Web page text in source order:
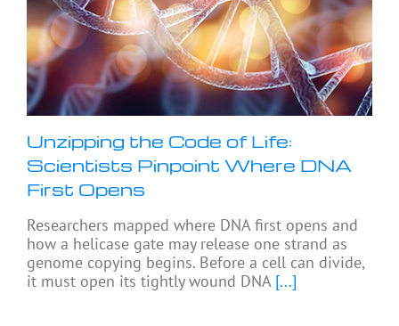
Unzipping the Code of Life:
Scientists Pinpoint Where DNA
First Opens
Researchers mapped where DNA first opens and
how a helicase gate may release one strand as
genome copying begins. Before a cell can divide,
it must open its tightly wound DNA[...]